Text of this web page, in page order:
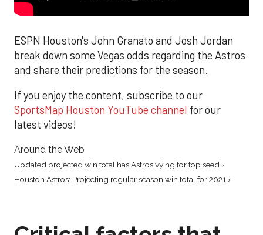
ESPN Houston's John Granato and Josh Jordan
break down some Vegas odds regarding the Astros
and share their predictions for the season.
If you enjoy the content, subscribe to our
SportsMap Houston YouTube channel for our
latest videos!
Around the Web
Updated projected win total has Astros vying for top seed ›
Houston Astros: Projecting regular season win total for 2021 ›